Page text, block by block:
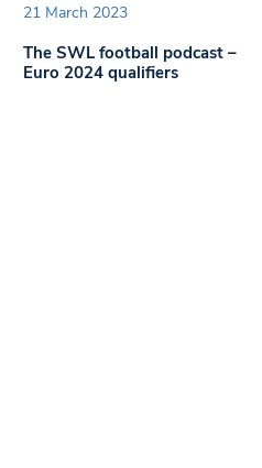
21 March 2023
The SWL football podcast –
Euro 2024 qualifiers